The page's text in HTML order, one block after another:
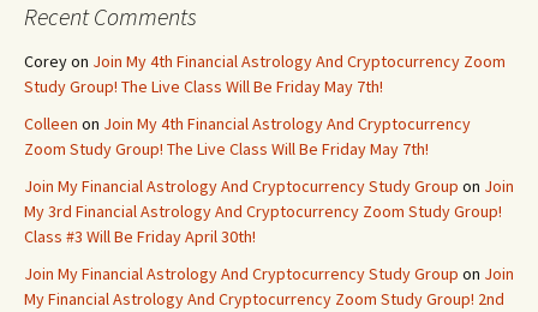
Recent Comments
Coreyon Join My 4th Financial Astrology And Cryptocurrency Zoom
Study Group! The Live Class Will Be Friday May 7th!
Colleen on Join My 4th Financial Astrology And Cryptocurrency
Zoom Study Group! The Live Class Will Be Friday May 7th!
Join My Financial Astrology And Cryptocurrency Study Group on Join
My 3rd Financial Astrology And Cryptocurrency Zoom Study Group!
Class #3 Will Be Friday April 30th!
Join My Financial Astrology And Cryptocurrency Study Group on Join
My Financial Astrology And Cryptocurrency Zoom Study Group! 2nd